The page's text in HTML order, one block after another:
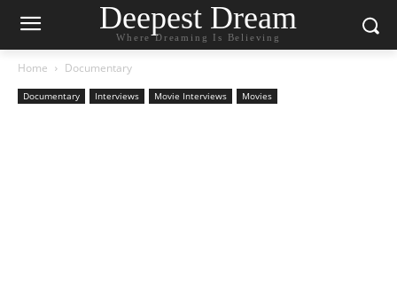
Deepest Dream
Where Dreaming Is Believing
Home Documentary
Documentary Interviews Movie Interviews Movies